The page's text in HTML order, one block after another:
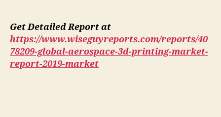
Get Detailed Report at
https://www.wiseguyreports.com/reports/40
78209-global-aerospace-3d-printing-market-
report-2019-market